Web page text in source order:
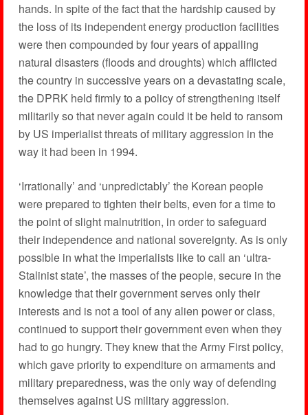
hands. In spite of the fact that the hardship caused by
the loss of its independent energy production facilities
were then compounded by four years of appalling
natural disasters (floods and droughts) which afflicted
the country in successive years on a devastating scale,
the DPRK held firmly to a policy of strengthening itself
militarily so that never again could it be held to ransom
by US imperialist threats of military aggression in the
way it had been in 1994.
‘Irrationally’ and ‘unpredictably’ the Korean people
were prepared to tighten their belts, even for a time to
the point of slight malnutrition, in order to safeguard
their independence and national sovereignty. As is only
possible in what the imperialists like to call an ‘ultra-
Stalinist state’, the masses of the people, secure in the
knowledge that their government serves only their
interests and is not a tool of any alien power or class,
continued to support their government even when they
had to go hungry. They knew that the Army First policy,
which gave priority to expenditure on armaments and
military preparedness, was the only way of defending
themselves against US military aggression.